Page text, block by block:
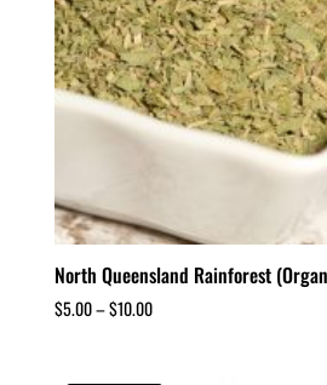
North Queensland Rainforest
$5.00–$10.00